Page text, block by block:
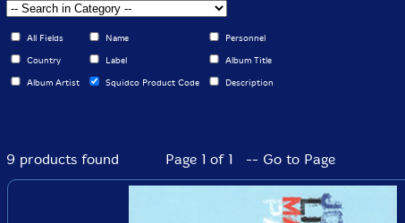
All Fields Name Personnel
Country Label Album Title
Album Artist Squidco Product Code Description
9 products found Page 1 of 1 -- Go to Page